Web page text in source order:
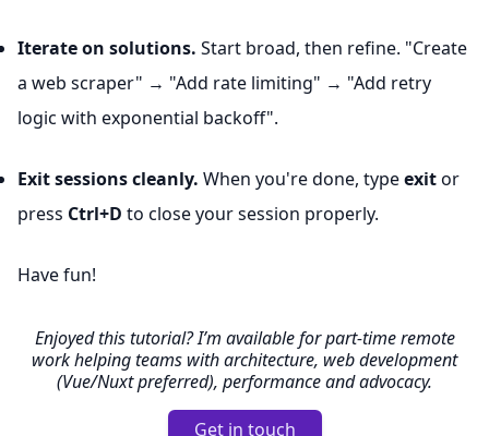
Iterate on solutions. Start broad, then refine. "Create
a web scraper" → "Add rate limiting" → "Add retry
logic with exponential backoff".
Exit sessions cleanly. When you're done, typeexitor
press Ctrl+D to close your session properly.
Have fun!
Enjoyed this tutorial? I’m available for part-time remote
work helping teams with architecture, web development
(Vue/Nuxt preferred), performance and advocacy.
Get in touch